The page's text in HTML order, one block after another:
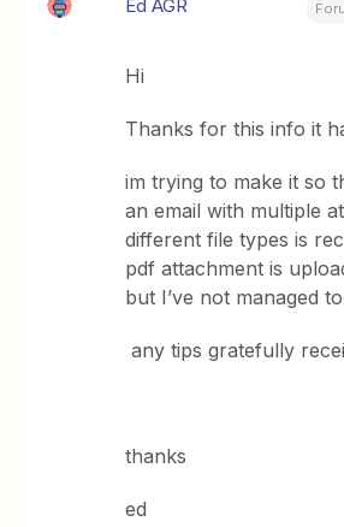
Ed AGR
Hi
Thanks for this info it
im trying to make it so
an email with multiple
different file types is
pdf attachment is
but I’ve not managed
any tips gratefully
thanks
ed